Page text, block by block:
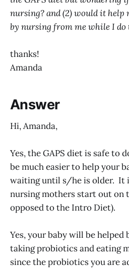
nursing? and (2) would it help
by nursing from me while I do
thanks!
Amanda
Answer
Hi, Amanda,
Yes, the GAPS diet is safe to
be much easier to help your
waiting until s/he is older. It
nursing mothers start out on
opposed to the Intro Diet).
Yes, your baby will be helped
taking probiotics and eating
since the probiotics you are